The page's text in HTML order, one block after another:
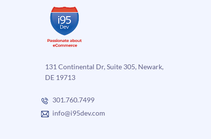
App
Developers
131 Continental Dr, Suite 305, Newark,
DE 19713
301.760.7499
info@i95dev.com